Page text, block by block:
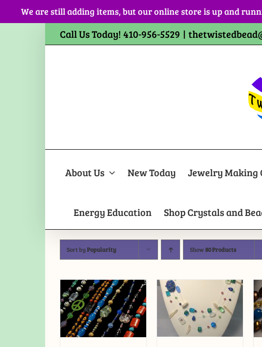
We are still adding items, but our online store is up and
Call Us Today! 410-956-5529 |
About Us New Today Jewelry Making
Energy Education Shop Crystals and
Sort byPopularity Show80 Products